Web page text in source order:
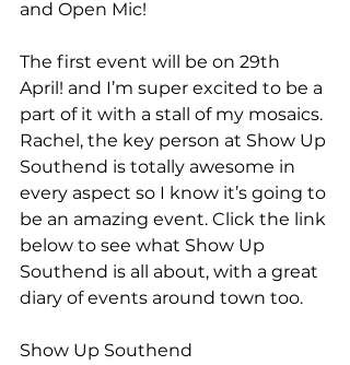
and Open Mic!
The first event will be on 29th
April! and I’m super excited to be a
part of it with a stall of my mosaics.
Rachel, the key person at Show Up
Southend is totally awesome in
every aspect so I know it’s going to
be an amazing event. Click the link
below to see what Show Up
Southend is all about, with a great
diary of events around town too.
Show Up Southend